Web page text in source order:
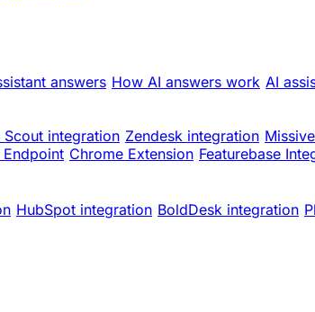
answers How AI answers work AI
Scout integration Zendesk integration
Chrome Extension Featurebase
HubSpot integration BoldDesk integration